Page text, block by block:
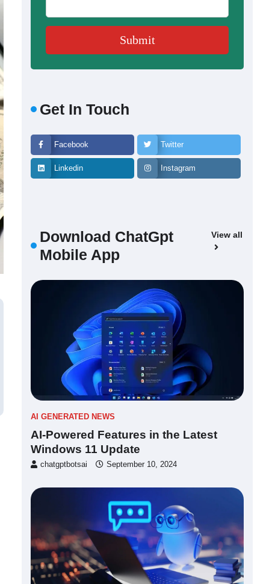
Get In Touch
Facebook Twitter
Linkedin Instagram
Download ChatGpt
Mobile App
View all
AI GENERATED NEWS
AI-Powered Features in the Latest
Windows 11 Update
chatgptbotsai September 10, 2024